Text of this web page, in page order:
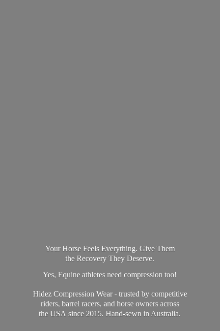
Your Horse Feels Everything. Give Them
the Recovery They Deserve.
Yes, Equine athletes need compression too!
Hidez Compression Wear - trusted by competitive
riders, barrel racers, and horse owners across
the USA since 2015. Hand-sewnin Australia.